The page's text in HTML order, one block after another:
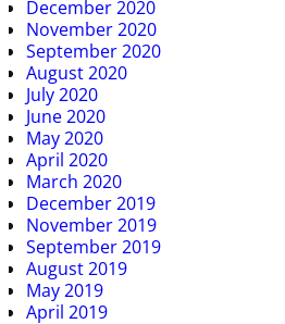
December 2020
November 2020
September 2020
August 2020
July 2020
June 2020
May 2020
April 2020
March 2020
December 2019
November 2019
September 2019
August 2019
May 2019
April 2019